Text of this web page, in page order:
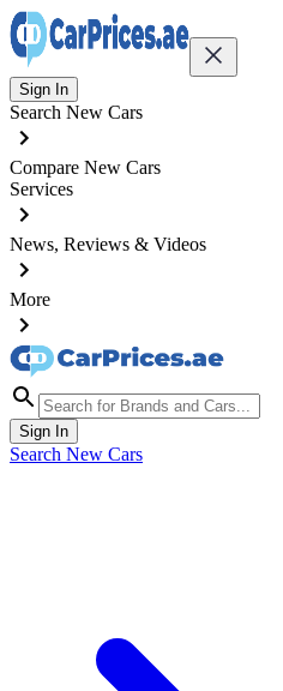
Sign In
Search New Cars
Compare New Cars
Services
News, Reviews & Videos
More
Sign In
Search New Cars